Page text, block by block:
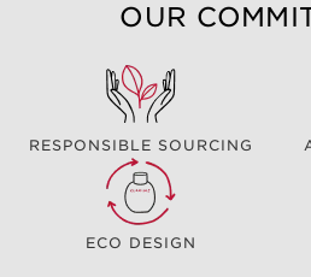
OUR
RESPONSIBLE SOURCING
ECO DESIGN